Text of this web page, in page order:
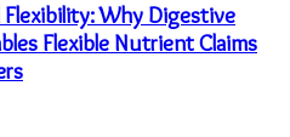
Why Digestive
Flexible Nutrient Claims